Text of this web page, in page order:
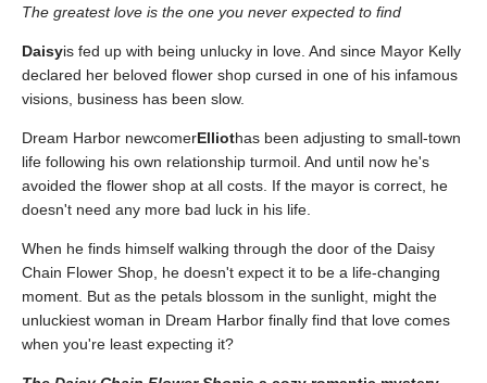
The greatest love is the one you never expected to find
Daisyis fed up with being unlucky in love. And since Mayor Kelly
declared her beloved flower shop cursed in one of his infamous
visions, business has been slow.
Dream Harbor newcomerElliothas been adjusting to small-town
life following his own relationship turmoil. And until now he's
avoided the flower shop at all costs. If the mayor is correct, he
doesn't need any more bad luck in his life.
When he finds himself walking through the door of the Daisy
Chain Flower Shop, he doesn't expect it to be a life-changing
moment. But as the petals blossom in the sunlight, might the
unluckiest woman in Dream Harbor finally find that love comes
when you're least expecting it?